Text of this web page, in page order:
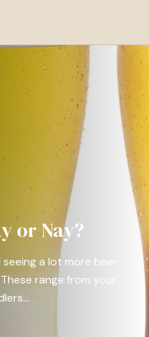
or Nay?
a lot more beer
range from your